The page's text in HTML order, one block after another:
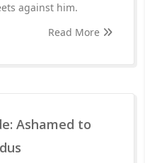
against him.
Read More
Ashamed to